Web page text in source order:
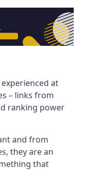
at
– links from
ranking power
and from
they are an
that